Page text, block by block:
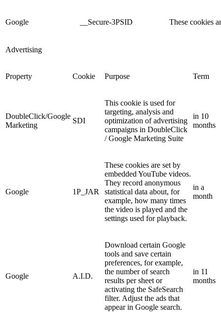
Google __Secure-3PSID These cookies
Advertising
Property Cookie Purpose Term
DoubleClick/Google
Marketing
SDI
This cookie is used for
targeting, analysis and
optimization of advertising
campaigns in DoubleClick
/ Google Marketing Suite
in 10
months
Google 1P_JAR
These cookies are set by
embedded YouTube videos.
They record anonymous
statistical data about, for
example, how many times
the video is played and the
settings used for playback.
in a
month
Google A.I.D.
Download certain Google
tools and save certain
preferences, for example,
the number of search
results per sheet or
activating the SafeSearch
filter. Adjust the ads that
appear in Google search.
in 11
months